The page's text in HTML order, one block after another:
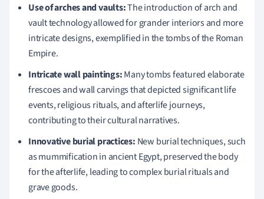
Use of arches and vaults:The introduction of arch and
vault technology allowed for grander interiors and more
intricate designs, exemplified in the tombs of the Roman
Empire.
Intricate wall paintings:Many tombs featured elaborate
frescoes and wall carvings that depicted significant life
events, religious rituals, and afterlife journeys,
contributing to their cultural narratives.
Innovative burial practices: New burial techniques, such
as mummification in ancient Egypt, preserved the body
for the afterlife, leading to complex burial rituals and
grave goods.